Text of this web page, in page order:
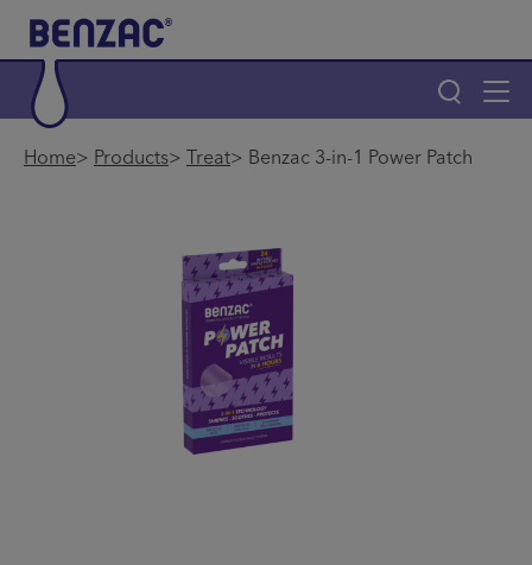
Skip to main content
Main navigation
Home Products Treat Benzac 3-in-1 Power Patch